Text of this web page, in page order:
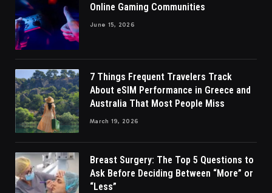
Online Gaming Communities
June 15, 2026
7 Things Frequent Travelers Track
About eSIM Performance in Greece and
Australia That Most People Miss
March 19, 2026
Breast Surgery: The Top 5 Questions to
Ask Before Deciding Between “More” or
“Less”